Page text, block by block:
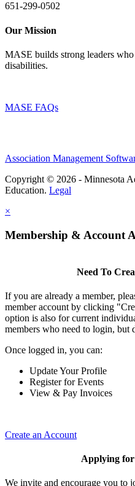
651-299-0502
Our Mission
MASE builds strong leaders
disabilities.
MASE FAQs
Association Management
Copyright © 2026 - Minnesota
Education. Legal
×
Membership & Account
Need To
If you are already a member,
member account by clicking
option is also for current
members who need to login, but
Once logged in, you can:
Update Your Profile
Register for Events
View & Pay Invoices
Create an Account
Applying
We invite and encourage you to